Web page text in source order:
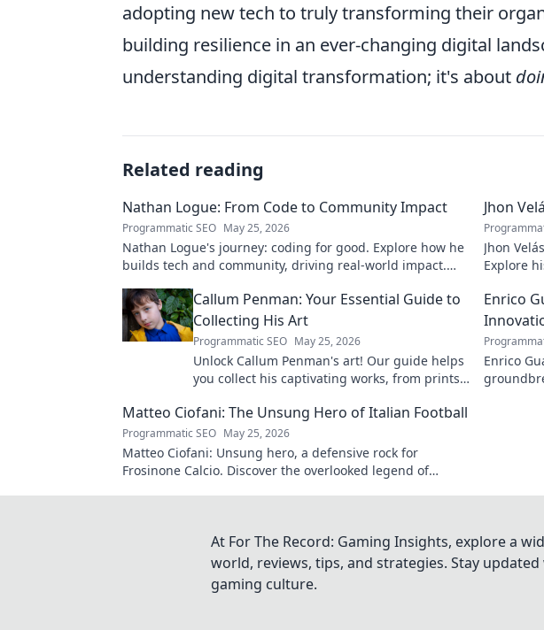
adopting new tech to truly transforming their
building resilience in an ever-changing digital
understanding digital transformation; it's about
Related reading
Nathan Logue: From Code to Community Impact
Programmatic SEO May 25, 2026
Nathan Logue's journey: coding for good. Explore how he
builds tech and community, driving real-world impact.
Jhon
Jhon
Explore
Callum Penman: Your Essential Guide to
Collecting His Art
Programmatic SEO May 25, 2026
Unlock Callum Penman's art! Our guide helps
you collect his captivating works, from prints
Enrico
Enrico
Matteo Ciofani: The Unsung Hero of Italian Football
Programmatic SEO May 25, 2026
Matteo Ciofani: Unsung hero, a defensive rock for
Frosinone Calcio. Discover the overlooked legend of
At For The Record: Gaming Insights, explore a
world, reviews, tips, and strategies. Stay
gaming culture.